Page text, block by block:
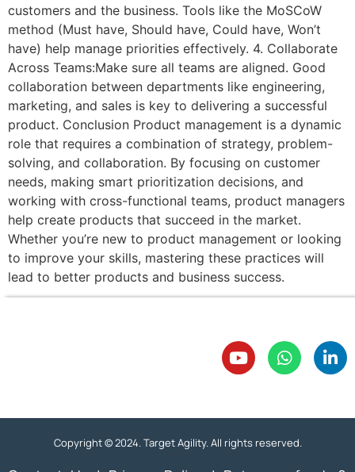
customers and the business. Tools like the MoSCoW
method (Must have, Should have, Could have, Won’t
have) help manage priorities effectively. 4. Collaborate
Across Teams:Make sure all teams are aligned. Good
collaboration between departments like engineering,
marketing, and sales is key to delivering a successful
product. Conclusion Product management is a dynamic
role that requires a combination of strategy, problem-
solving, and collaboration. By focusing on customer
needs, making smart prioritization decisions, and
working with cross-functional teams, product managers
help create products that succeed in the market.
Whether you’re new to product management or looking
to improve your skills, mastering these practices will
lead to better products and business success.
Copyright © 2024. Target Agility. All rights reserved.